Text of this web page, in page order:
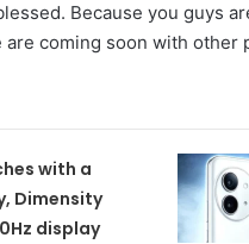
Because you guys
coming soon with
with a
Dimensity
display